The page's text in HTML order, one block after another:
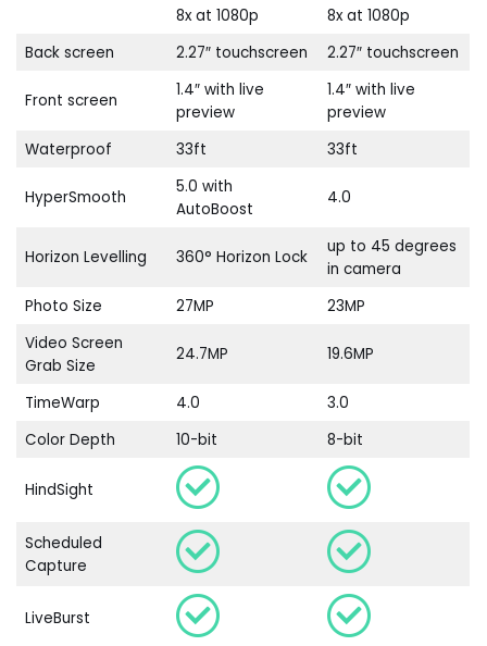
8x at 1080p
8x at 1080p
Back screen
2.27″ touchscreen 2.27″ touchscreen
Front screen
1.4″ with live
preview
1.4″ with live
preview
Waterproof
33ft 33ft
HyperSmooth
5.0 with
AutoBoost
4.0
Horizon Levelling 360° Horizon Lock
up to 45 degrees
in camera
Photo Size
27MP
23MP
Video Screen
Grab Size
24.7MP 19.6MP
TimeWarp 4.0
3.0
Color Depth
10-bit 8-bit
HindSight
Scheduled
Capture
LiveBurst